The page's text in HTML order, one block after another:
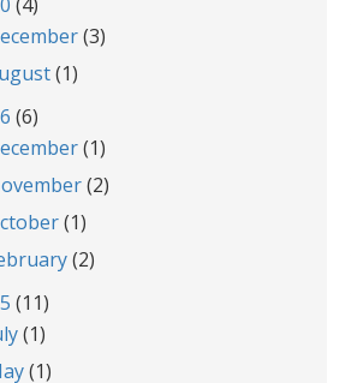
(3)
(1)
(6)
(1)
(2)
(1)
(2)
(11)
(1)
(1)